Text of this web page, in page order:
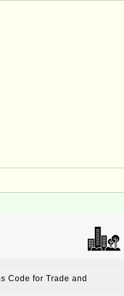
Code for Trade and